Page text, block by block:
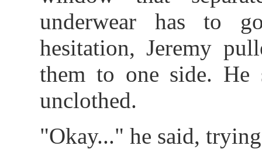
underwear has to
hesitation, Jeremy
them to one side. He
unclothed.
"Okay..." he said,